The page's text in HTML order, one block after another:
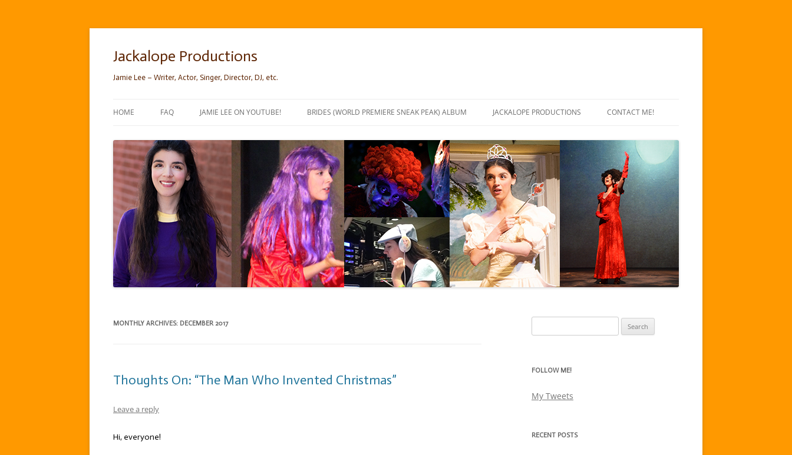
Skip
content
Jackalope Productions
Jamie Lee – Writer, Actor, Singer, Director, DJ, etc.
HOME FAQ JAMIE LEE ON YOUTUBE! BRIDES (WORLD PREMIERE SNEAK PEAK) ALBUM JACKALOPE PRODUCTIONS CONTACT ME!
MONTHLY ARCHIVES: DECEMBER 2017
Thoughts On: “The Man Who Invented Christmas”
Leave a reply
Hi, everyone!
for:
FOLLOW ME!
My Tweets
RECENT POSTS